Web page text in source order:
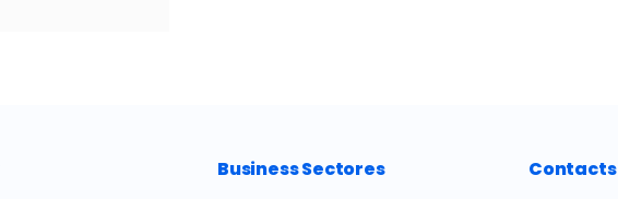
Business Sectores Contacts